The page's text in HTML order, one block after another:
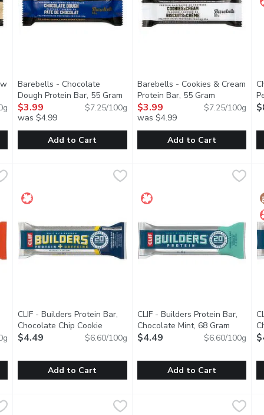
type.
BAR that satisfies your taste buds and your
product description
DELICIOUS TASTING PROTEIN BAR that satisfies
Barebells - Chocolate
Dough Protein Bar, 55 Gram Open product description
$3.99
was $4.99
$7.25/100g
Add to Cart
DELICIOUS TASTING
Barebells - Cookies & Cream
Protein Bar, 55 Gram Open
$3.99
was $4.99
$7.25/100g
Add to Cart
you for whats next. Provides carbohydrates, which
description
CLIF BUILDERS helps prepare you for whats next.
CLIF - Builders Protein Bar,
Chocolate Chip Cookie
Dough, 68 Gram
Open product description
$4.49 $6.60/100g
Add to Cart
CLIF BUILDERS helps
CLIF - Builders Protein Bar,
Chocolate Mint, 68 Gram Open
$4.49 $6.60/100g
Add to Cart